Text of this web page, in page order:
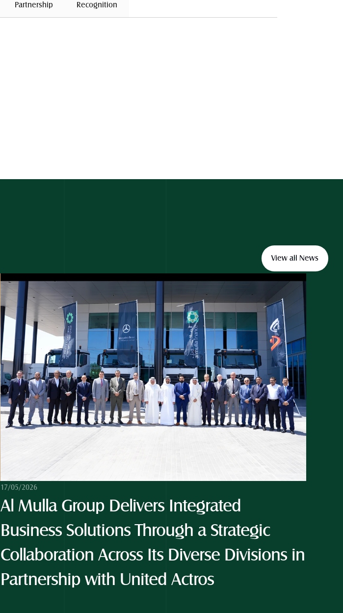
Partnership Recognition
View all News
17/05/2026
Al Mulla Group Delivers Integrated
Business Solutions Through a Strategic
Collaboration Across Its Diverse Divisions in
Partnership with United Actros